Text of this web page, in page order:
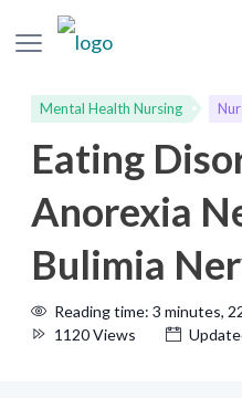
Mental Health Nursing
Eating
Anorexia
Bulimia
Reading time: 3 minutes,
1120 Views